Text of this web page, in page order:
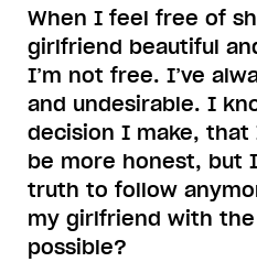
When I feel free of
girlfriend beautiful
I’m not free. I’ve
and undesirable. I
decision I make,
be more honest, but
truth to follow
my girlfriend with
possible?